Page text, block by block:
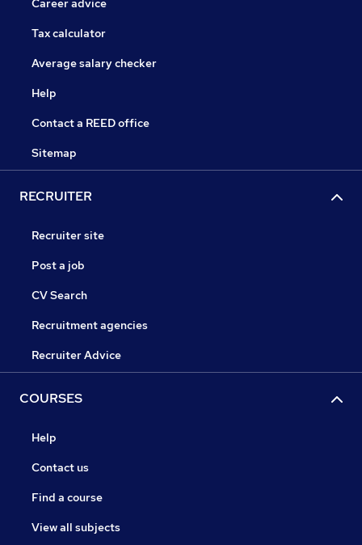
Career advice
Tax calculator
Average salary checker
Help
Contact a REED office
Sitemap
RECRUITER
Recruiter site
Post a job
CV Search
Recruitment agencies
Recruiter Advice
COURSES
Help
Contact us
Find a course
View all subjects